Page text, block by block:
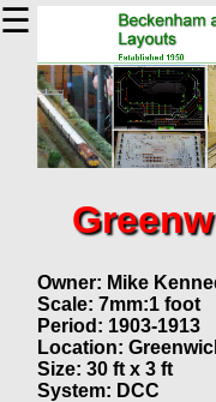
☰
Owner: Mike
Scale: 7mm:1 foot
Period: 1903-1913
Location:
Size: 30 ft x 3 ft
System: DCC